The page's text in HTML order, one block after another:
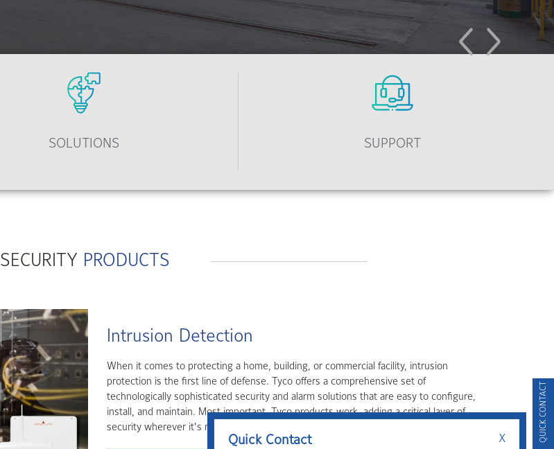
QUICK CONTACT
Quick Contact X
PreviousNext
SOLUTIONS SUPPORT
SECURITY PRODUCTS
Access Control
Access control is the first and most powerful component of facility safety and security,
and Tyco offers a comprehensive array of access control platforms, solutions, and
products.